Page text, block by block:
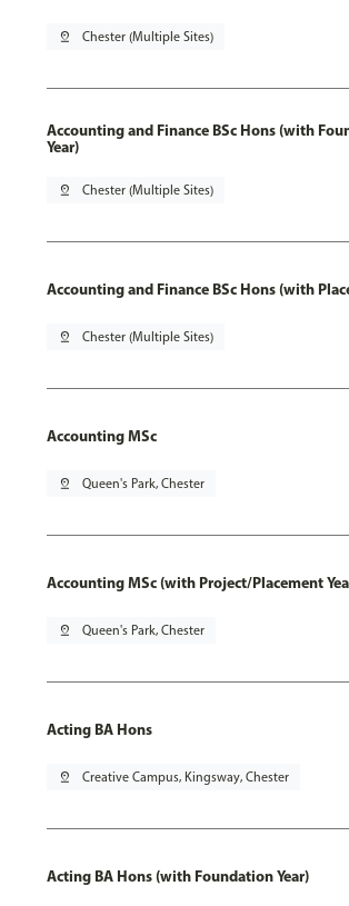
pin_drop Chester (Multiple Sites)
Accounting and Finance BSc Hons (with
Year)
pin_drop Chester (Multiple Sites)
Accounting and Finance BSc Hons (with
pin_drop Chester (Multiple Sites)
Accounting MSc
pin_drop Queen's Park, Chester
Accounting MSc (with Project/Placement
pin_drop Queen's Park, Chester
Acting BA Hons
pin_drop Creative Campus, Kingsway, Chester
Acting BA Hons (with Foundation Year)